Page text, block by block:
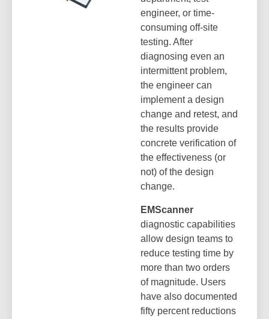
engineer, or time-
consuming off-site
testing. After
diagnosing even an
intermittent problem,
the engineer can
implement a design
change and retest, and
the results provide
concrete verification of
the effectiveness (or
not) of the design
change.
EMScanner
diagnostic capabilities
allow design teams to
reduce testing time by
more than two orders
of magnitude. Users
have also documented
fifty percent reductions